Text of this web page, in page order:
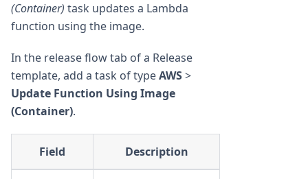
(Container) task updates a Lambda
function using the image.
In the release flow tab of a Release
template, add a task of typeAWS>
Update Function Using Image
(Container).
Field Description